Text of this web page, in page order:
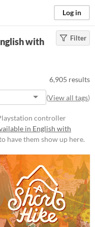
Log in
Filter
with
6,905 results
(View all tags)
controller
in English with
have them show up here.